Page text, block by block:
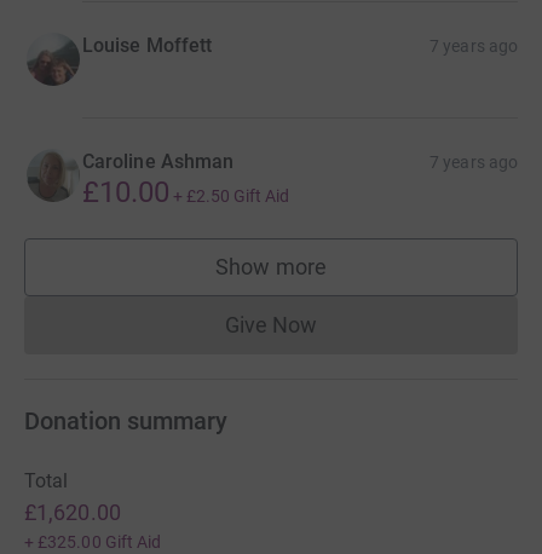
Louise Moffett 7 years ago
Caroline Ashman 7 years ago
£10.00 + £2.50 Gift Aid
Show more
supporters
Give NowDonations cannot currently
Donation summary
Total
£1,620.00
+ £325.00 Gift Aid